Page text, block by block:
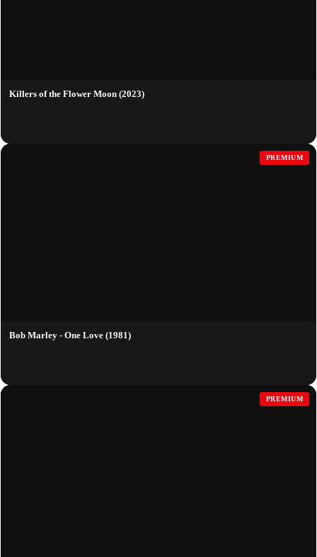
Killers of the Flower Moon (2023)
PREMIUM
Bob Marley - One Love (1981)
PREMIUM